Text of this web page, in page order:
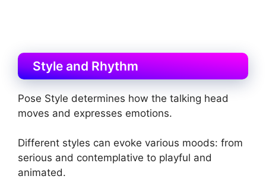
Style and Rhythm
Pose Style determines how the talking head
moves and expresses emotions.
Different styles can evoke various moods: from
serious and contemplative to playful and
animated.